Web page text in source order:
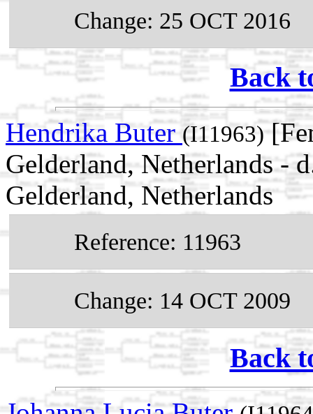
Change: 25 OCT 2016
Back
Hendrika Buter(I11963)
Gelderland, Netherlands -
Gelderland, Netherlands
Reference: 11963
Change: 14 OCT 2009
Back